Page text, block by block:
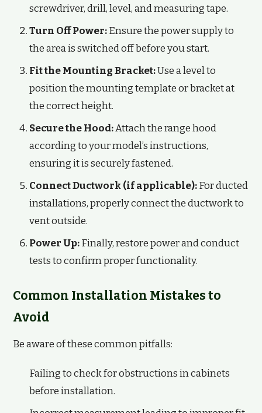
screwdriver, drill, level, and measuring tape.
Turn Off Power:Ensure the power supply to
the area is switched off before you start.
Fit the Mounting Bracket:Use a level to
position the mounting template or bracket at
the correct height.
Secure the Hood:Attach the range hood
according to your model’s instructions,
ensuring it is securely fastened.
Connect Ductwork (if applicable):For ducted
installations, properly connect the ductwork to
vent outside.
Power Up:Finally, restore power and conduct
tests to confirm proper functionality.
Common Installation Mistakes to
Avoid
Be aware of these common pitfalls:
Failing to check for obstructions in cabinets
before installation.